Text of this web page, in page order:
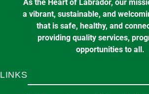
As the Heart of Labrador, our
a vibrant, sustainable, and
that is safe, healthy, and
providing quality services,
opportunities to all.
LINKS